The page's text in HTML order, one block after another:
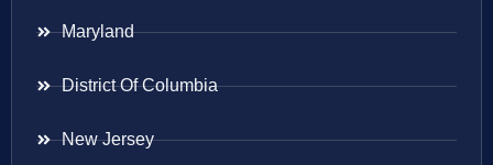
Maryland
District Of Columbia
New Jersey